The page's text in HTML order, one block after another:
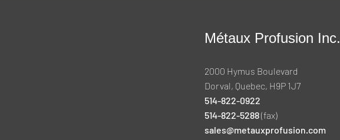
Métaux Profusion Inc.
2000 Hymus Boulevard
Dorval, Quebec, H9P 1J7
514-822-0922
514-822-5288(fax)
sales@metauxprofusion.com